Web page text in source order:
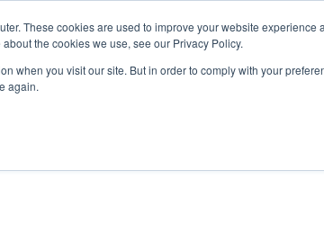
These cookies are used to improve your website
the cookies we use, see our Privacy Policy.
when you visit our site. But in order to comply with your
again.